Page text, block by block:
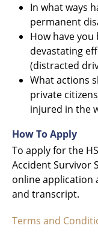
In what ways
permanent
How have
devastating
(distracted
What actions
private
injured in the
How To Apply
To apply for the
Accident Survivor
online application
and transcript.
Terms and